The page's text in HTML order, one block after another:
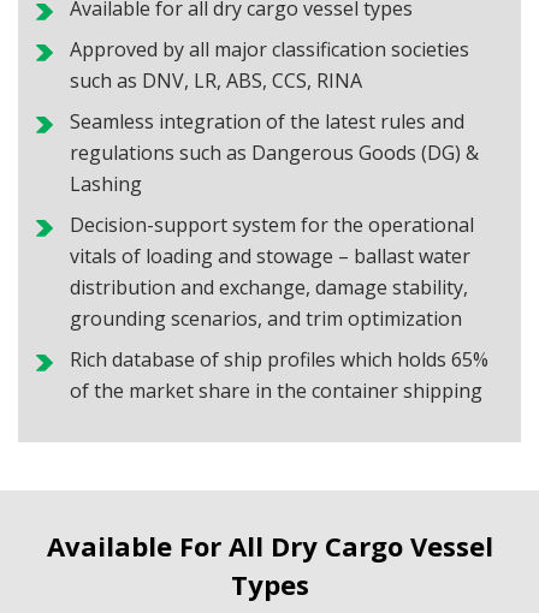
Available for all dry cargo vessel types
Approved by all major classification societies
such as DNV, LR, ABS, CCS, RINA
Seamless integration of the latest rules and
regulations such as Dangerous Goods (DG) &
Lashing
Decision-support system for the operational
vitals of loading and stowage – ballast water
distribution and exchange, damage stability,
grounding scenarios, and trim optimization
Rich database of ship profiles which holds 65%
of the market share in the container shipping
Available For All Dry Cargo Vessel
Types